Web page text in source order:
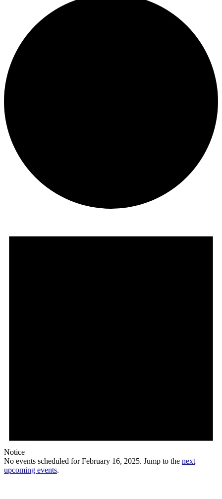
Notice
No events scheduled for February 16, 2025. Jump to the next
upcoming events.